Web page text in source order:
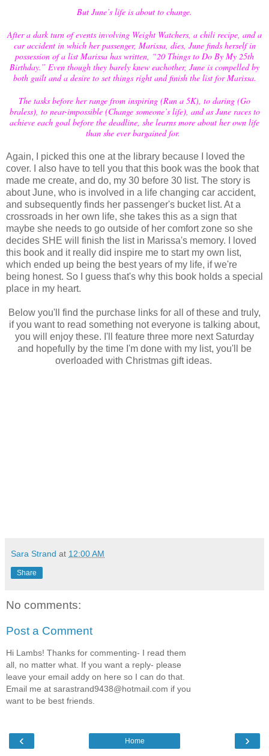
But June’s life is about to change.
After a dark turn of events involving Weight Watchers, a chili recipe, and a
car accident in which her passenger, Marissa, dies, June finds herself in
possession of a list Marissa has written, “20 Things to Do By My 25th
Birthday.” Even though they barely knew eachother, June is compelled by
both guilt and a desire to set things right and finish the list for Marissa.
The tasks before her range from inspiring (Run a 5K), to daring (Go
braless), to near-impossible (Change someone’s life), and as June races to
achieve each goal before the deadline, she learns more about her own life
than she ever bargained for.
Again, I picked this one at the library because I loved the
cover. I also have to tell you that this book was the book that
made me create, and do, my 30 before 30 list. The story is
about June, who is involved in a life changing car accident,
and subsequently finds her passenger's bucket list. At a
crossroads in her own life, she takes this as a sign that
maybe she needs to go outside of her comfort zone so she
decides SHE will finish the list in Marissa's memory. I loved
this book and it really did inspire me to start my own list,
which ended up being the best years of my life, if we're
being honest. So I guess that's why this book holds a special
place in my heart.
Below you'll find the purchase links for all of these and truly,
if you want to read something not everyone is talking about,
you will enjoy these. I'll feature three more next Saturday
and hopefully by the time I'm done with my list, you'll be
overloaded with Christmas gift ideas.
Sara Strand at 12:00 AM
Share
No comments:
Post a Comment
Hi Lambs! Thanks for commenting- I read them
all, no matter what. If you want a reply- please
leave your email addy on here so I can do that.
Email me at sarastrand9438@hotmail.com if you
want to be best friends.
‹ ›
Home